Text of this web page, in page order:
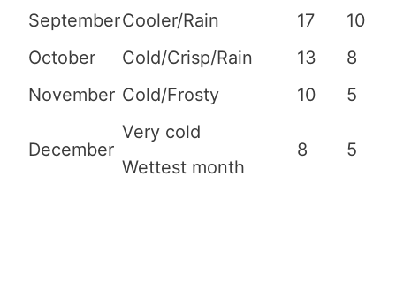
SeptemberCooler/Rain 17
10
October
Cold/Crisp/Rain 13
8
November Cold/Frosty 10 5
December
Very cold
Wettest month
8 5